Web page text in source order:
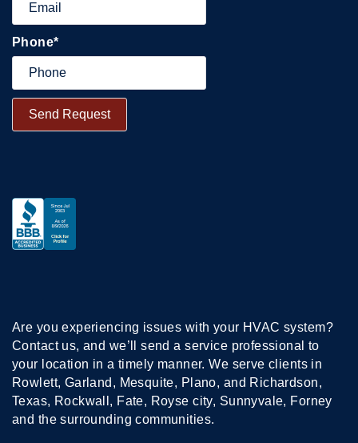
Phone*
Are you experiencing issues with your HVAC system?
Contact us, and we’ll send a service professional to
your location in a timely manner. We serve clients in
Rowlett, Garland, Mesquite, Plano, and Richardson,
Texas, Rockwall, Fate, Royse city, Sunnyvale, Forney
and the surrounding communities.